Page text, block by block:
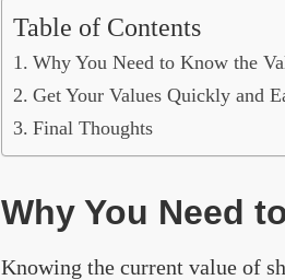
Table of Contents
Why You Need to Know the
Get Your Values Quickly and
Final Thoughts
Why You Need
Knowing the current value of